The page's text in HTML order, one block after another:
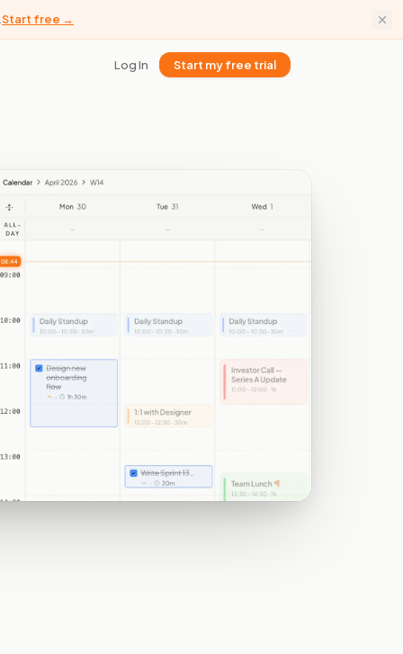
Log In Start my free trial
Start free →